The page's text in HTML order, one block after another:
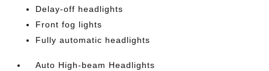
Delay-off headlights
Front fog lights
Fully automatic headlights
Auto High-beam Headlights